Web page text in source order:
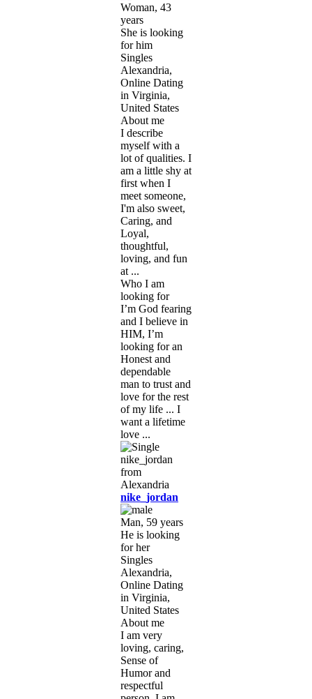
Woman, 43
years
She is looking
for him
Singles
Alexandria,
Online Dating
in Virginia,
United States
About me
I describe
myself with a
lot of qualities. I
am a little shy at
first when I
meet someone,
I'm also sweet,
Caring, and
Loyal,
thoughtful,
loving, and fun
at ...
Who I am
looking for
I’m God fearing
and I believe in
HIM, I’m
looking for an
Honest and
dependable
man to trust and
love for the rest
of my life ... I
want a lifetime
love ...
nike_jordan
Man, 59 years
He is looking
for her
Singles
Alexandria,
Online Dating
in Virginia,
United States
About me
I am very
loving, caring,
Sense of
Humor and
respectful